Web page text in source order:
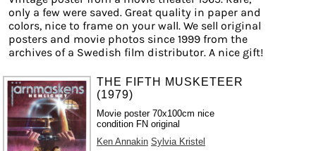
only a few were saved. Great quality in paper and
colors, nice to frame on your wall. We sell original
posters and movie photos since 1999 from the
archives of a Swedish film distributor. A nice gift!
THE FIFTH MUSKETEER
(1979)
Movie poster 70x100cm nice
condition FN original
Ken Annakin Sylvia Kristel